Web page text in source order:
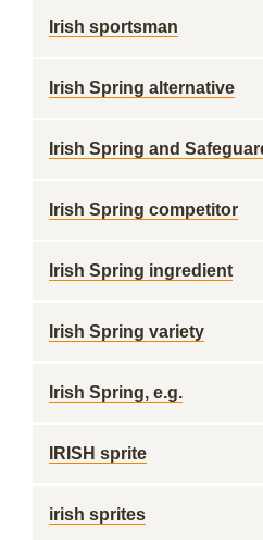
Irish sportsman
Irish Spring alternative
Irish Spring and
Irish Spring competitor
Irish Spring ingredient
Irish Spring variety
Irish Spring, e.g.
IRISH sprite
irish sprites